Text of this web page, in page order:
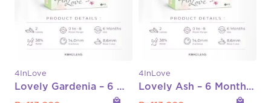
4InLove
Lovely Gardenia – 6 Month Normal Only
4InLove
Lovely Ash – 6 Month Normal Only